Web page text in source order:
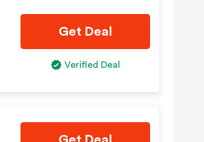
Get Deal
Verified Deal